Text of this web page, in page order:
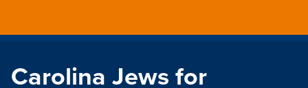
Carolina Jews for